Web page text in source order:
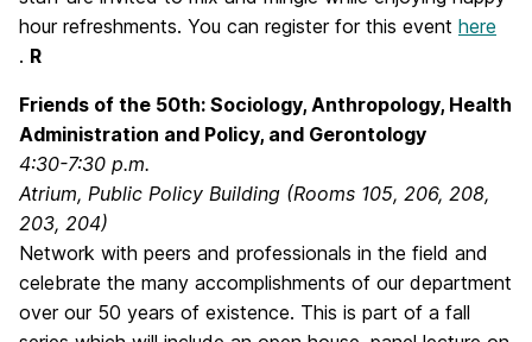
hour refreshments. You can register for this event here
. R
Friends of the 50th: Sociology, Anthropology, Health
Administration and Policy, and Gerontology
4:30-7:30 p.m.
Atrium, Public Policy Building (Rooms 105, 206, 208,
203, 204)
Network with peers and professionals in the field and
celebrate the many accomplishments of our department
over our 50 years of existence. This is part of a fall